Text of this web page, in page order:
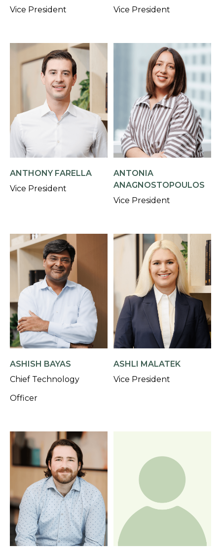
Vice President
Vice President
ANTHONY FARELLA
Vice President
ANTONIA
ANAGNOSTOPOULOS
Vice President
ASHISH BAYAS
Chief Technology
Officer
ASHLI MALATEK
Vice President